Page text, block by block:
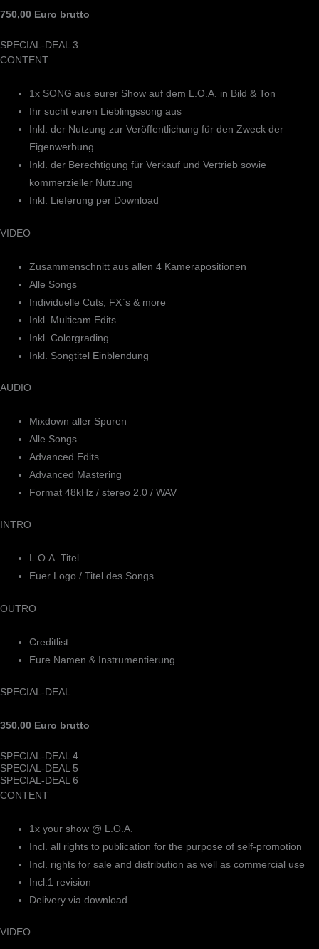
750,00 Euro brutto
SPECIAL-DEAL 3
CONTENT
1x SONG aus eurer Show auf dem L.O.A. in Bild & Ton
Ihr sucht euren Lieblingssong aus
Inkl. der Nutzung zur Veröffentlichung für den Zweck der
Eigenwerbung
Inkl. der Berechtigung für Verkauf und Vertrieb sowie
kommerzieller Nutzung
Inkl. Lieferung per Download
VIDEO
Zusammenschnitt aus allen 4 Kamerapositionen
Alle Songs
Individuelle Cuts, FX`s & more
Inkl. Multicam Edits
Inkl. Colorgrading
Inkl. Songtitel Einblendung
AUDIO
Mixdown aller Spuren
Alle Songs
Advanced Edits
Advanced Mastering
Format 48kHz / stereo 2.0 / WAV
INTRO
L.O.A. Titel
Euer Logo / Titel des Songs
OUTRO
Creditlist
Eure Namen & Instrumentierung
SPECIAL-DEAL
350,00 Euro brutto
SPECIAL-DEAL 4
SPECIAL-DEAL 5
SPECIAL-DEAL 6
CONTENT
1x your show @ L.O.A.
Incl. all rights to publication for the purpose of self-promotion
Incl. rights for sale and distribution as well as commercial use
Incl.1 revision
Delivery via download
VIDEO